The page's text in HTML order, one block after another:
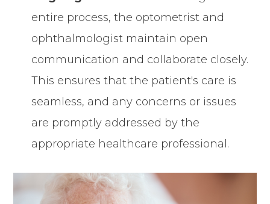
entire process, the optometrist and
ophthalmologist maintain open
communication and collaborate closely.
This ensures that the patient's care is
seamless, and any concerns or issues
are promptly addressed by the
appropriate healthcare professional.